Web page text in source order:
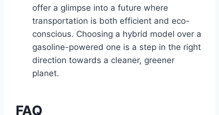
offer a glimpse into a future where
transportation is both efficient and eco-
conscious. Choosing a hybrid model over a
gasoline-powered one is a step in the right
direction towards a cleaner, greener
planet.
FAQ